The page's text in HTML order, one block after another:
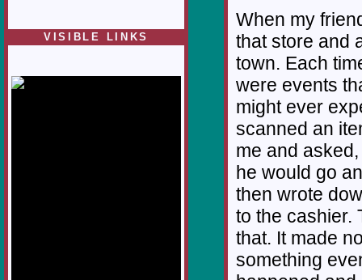
VISIBLE LINKS
When my
that store and
town. Each
were events
might ever
scanned an
me and
he would go
then wrote
to the cashier.
that. It made
something